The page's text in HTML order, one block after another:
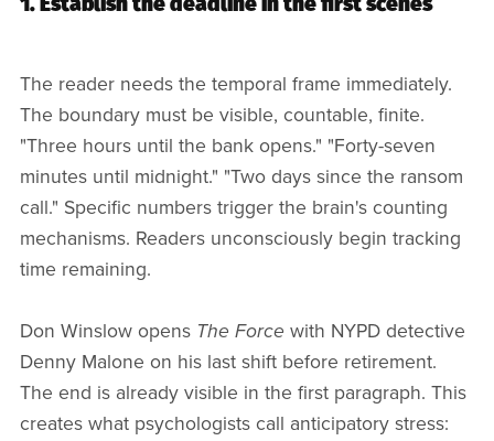
1. Establish the deadline in the first scenes
The reader needs the temporal frame immediately.
The boundary must be visible, countable, finite.
"Three hours until the bank opens." "Forty-seven
minutes until midnight." "Two days since the ransom
call." Specific numbers trigger the brain's counting
mechanisms. Readers unconsciously begin tracking
time remaining.
Don Winslow opens The Force with NYPD detective
Denny Malone on his last shift before retirement.
The end is already visible in the first paragraph. This
creates what psychologists call anticipatory stress: